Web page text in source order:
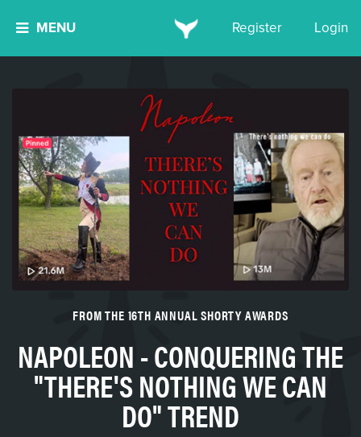
MENU Register Login
FROM THE 16TH ANNUAL SHORTY AWARDS
NAPOLEON - CONQUERING THE
"THERE'S NOTHING WE CAN
DO" TREND